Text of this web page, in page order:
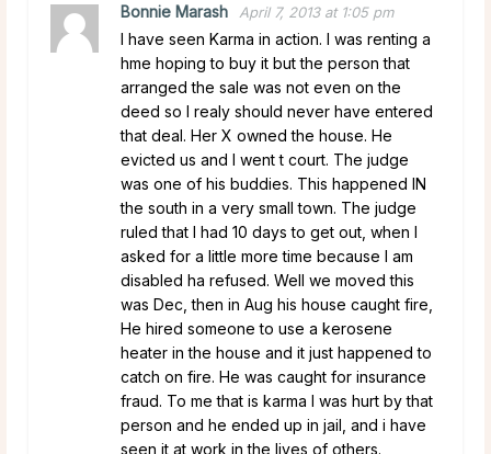
Bonnie Marash April 7, 2013 at 1:05 pm
I have seen Karma in action. I was renting a
hme hoping to buy it but the person that
arranged the sale was not even on the
deed so I realy should never have entered
that deal. Her X owned the house. He
evicted us and I went t court. The judge
was one of his buddies. This happened IN
the south in a very small town. The judge
ruled that I had 10 days to get out, when I
asked for a little more time because I am
disabled ha refused. Well we moved this
was Dec, then in Aug his house caught fire,
He hired someone to use a kerosene
heater in the house and it just happened to
catch on fire. He was caught for insurance
fraud. To me that is karma I was hurt by that
person and he ended up in jail, and i have
seen it at work in the lives of others.